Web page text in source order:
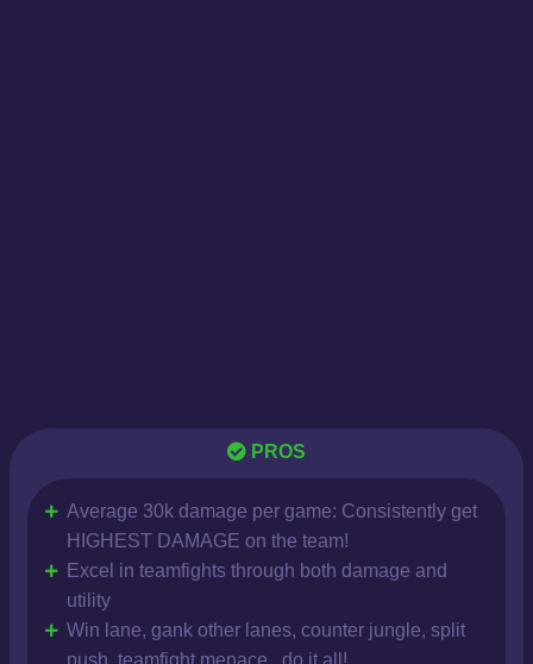
PROS
Average 30k damage per game: Consistently get
HIGHEST DAMAGE on the team!
Excel in teamfights through both damage and
utility
Win lane, gank other lanes, counter jungle, split